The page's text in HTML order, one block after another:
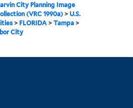
City Planning Image
(VRC 1990a) > U.S.
> FLORIDA >Tampa >
City